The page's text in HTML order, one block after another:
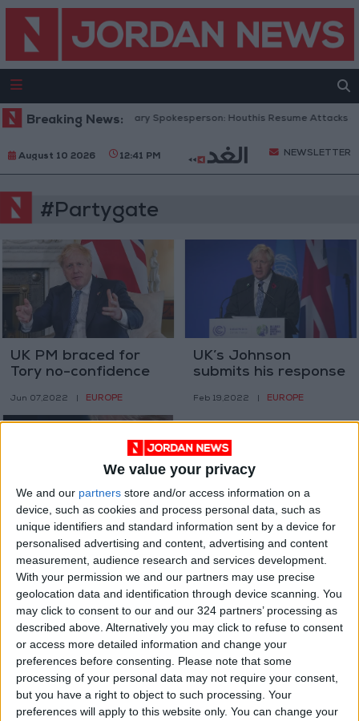
We value your privacy
We and our partners store and/or access information on a
device, such as cookies and process personal data, such as
unique identifiers and standard information sent by a device for
personalised advertising and content, advertising and content
measurement, audience research and services development.
With your permission we and our partners may use precise
geolocation data and identification through device scanning. You
may click to consent to our and our 324 partners’ processing as
described above. Alternatively you may click to refuse to consent
or access more detailed information and change your
preferences before consenting.
Please note that some
processing of your personal data may not require your consent,
but you have a right to object to such processing. Your
preferences will apply to this website only. You can change your
Breaking News:
Yemeni Military Spokesperson: Houthis Resume Attacks on
August 10 2026 12:41 PM NEWSLETTER
#Partygate
UK PM braced for
Tory no-confidence
Jun 07,2022 EUROPE
UK’s Johnson
submits his response
Feb 19,2022 EUROPE
UK PM sorry for
‘partygate’ but vows
to plough on
Jan 31,2022 | EUROPE
OUR PRODUCTS
TODAY’S PAPER
TERMS OF USE